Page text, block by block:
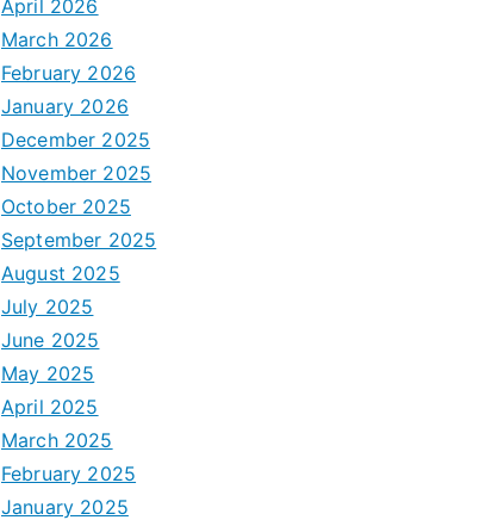
April 2026
March 2026
February 2026
January 2026
December 2025
November 2025
October 2025
September 2025
August 2025
July 2025
June 2025
May 2025
April 2025
March 2025
February 2025
January 2025